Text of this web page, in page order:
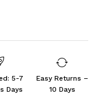
5-7
Days
Easy Returns –
10 Days